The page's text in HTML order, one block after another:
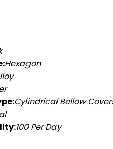
Hexagon
Cylindrical Bellow
100 Per Day